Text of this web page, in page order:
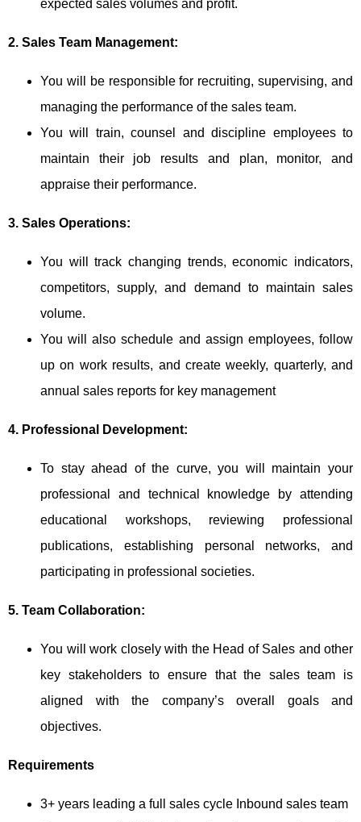
expected sales volumes and profit.
2. Sales Team Management:
You will be responsible for recruiting, supervising, and
managing the performance of the sales team.
You will train, counsel and discipline employees to
maintain their job results and plan, monitor, and
appraise their performance.
3. Sales Operations:
You will track changing trends, economic indicators,
competitors, supply, and demand to maintain sales
volume.
You will also schedule and assign employees, follow
up on work results, and create weekly, quarterly, and
annual sales reports for key management
4. Professional Development:
To stay ahead of the curve, you will maintain your
professional and technical knowledge by attending
educational workshops, reviewing professional
publications, establishing personal networks, and
participating in professional societies.
5. Team Collaboration:
You will work closely with the Head of Sales and other
key stakeholders to ensure that the sales team is
aligned with the company’s overall goals and
objectives.
Requirements
3+ years leading a full sales cycle Inbound sales team